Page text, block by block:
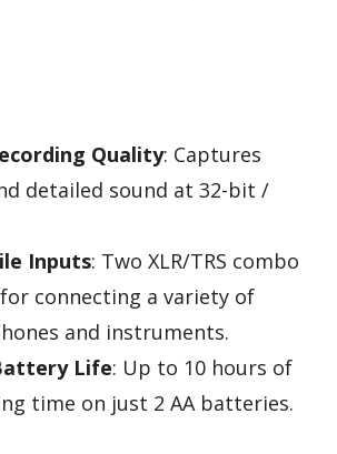
Quality: Captures
detailed sound at 32-bit /
Inputs: Two XLR/TRS combo
connecting a variety of
and instruments.
Life: Up to 10 hours of
time on just 2 AA batteries.